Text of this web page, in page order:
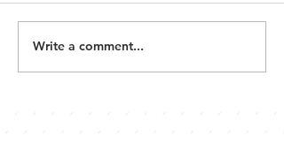
Write a comment...